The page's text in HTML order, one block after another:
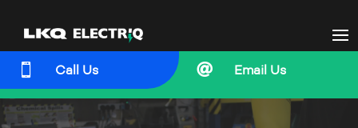
 Call Us  Email Us